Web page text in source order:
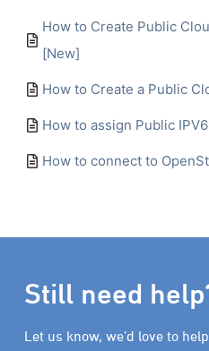
How to Create Public
[New]
How to Create a Public
How to assign Public
How to connect to
Still need
Let us know, we’d love to help